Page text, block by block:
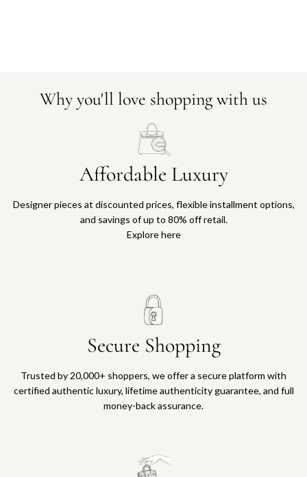
Why you'll love shopping with us
Affordable Luxury
Designer pieces at discounted prices, flexible installment options,
and savings of up to 80% off retail.
Explore here
Secure Shopping
Trusted by 20,000+ shoppers, we offer a secure platform with
certified authentic luxury, lifetime authenticity guarantee, and full
money-back assurance.